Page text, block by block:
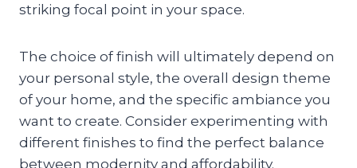
striking focal point in your space.
The choice of finish will ultimately depend on
your personal style, the overall design theme
of your home, and the specific ambiance you
want to create. Consider experimenting with
different finishes to find the perfect balance
between modernity and affordability.